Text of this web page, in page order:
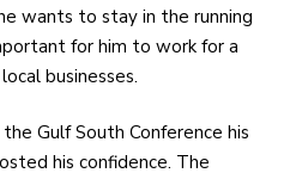
wants to stay in the running
for him to work for a
businesses.
Gulf South Conference his
his confidence. The